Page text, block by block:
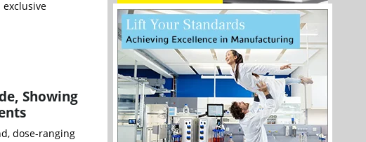
exclusive
Showing
dose-ranging